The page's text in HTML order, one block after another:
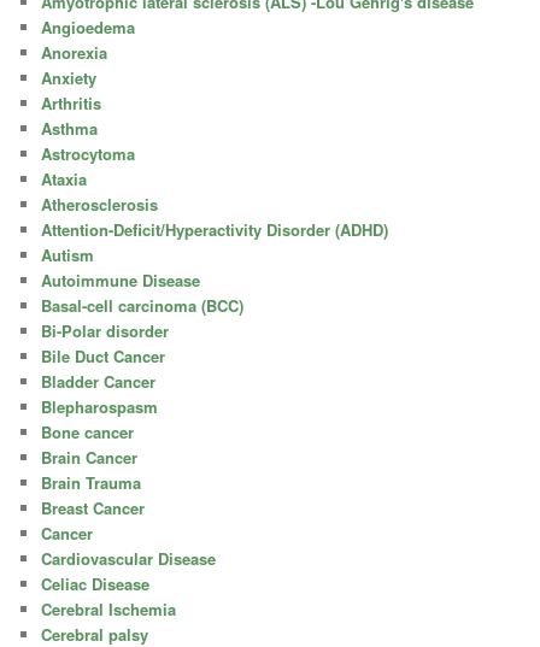
Angioedema
Anorexia
Anxiety
Arthritis
Asthma
Astrocytoma
Ataxia
Atherosclerosis
Attention-Deficit/Hyperactivity Disorder (ADHD)
Autism
Autoimmune Disease
Basal-cell carcinoma (BCC)
Bi-Polar disorder
Bile Duct Cancer
Bladder Cancer
Blepharospasm
Bone cancer
Brain Cancer
Brain Trauma
Breast Cancer
Cancer
Cardiovascular Disease
Celiac Disease
Cerebral Ischemia
Cerebral palsy